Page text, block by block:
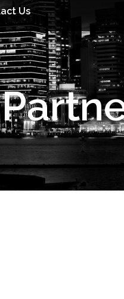
Us